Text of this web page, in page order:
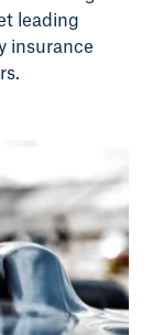
leading
insurance